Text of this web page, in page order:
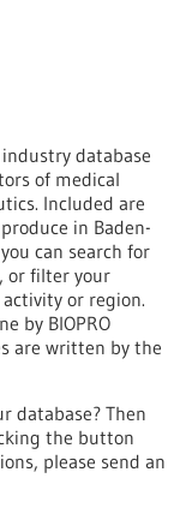
database
of medical
Included are
in Baden-
can search for
or filter your
or region.
by BIOPRO
are written by the
database? Then
the button
please send an